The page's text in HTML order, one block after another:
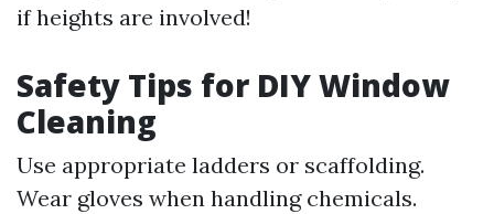
if heights are involved!
Safety Tips for DIY Window
Cleaning
Use appropriate ladders or scaffolding.
Wear gloves when handling chemicals.